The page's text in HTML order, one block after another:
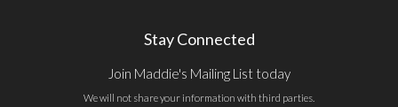
Stay Connected
Join Maddie's Mailing List today
We will not share your information with third parties.